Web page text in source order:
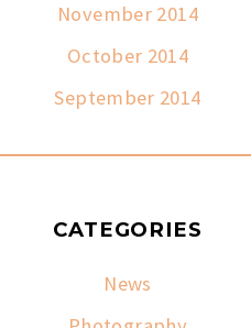
November 2014
October 2014
September 2014
CATEGORIES
News